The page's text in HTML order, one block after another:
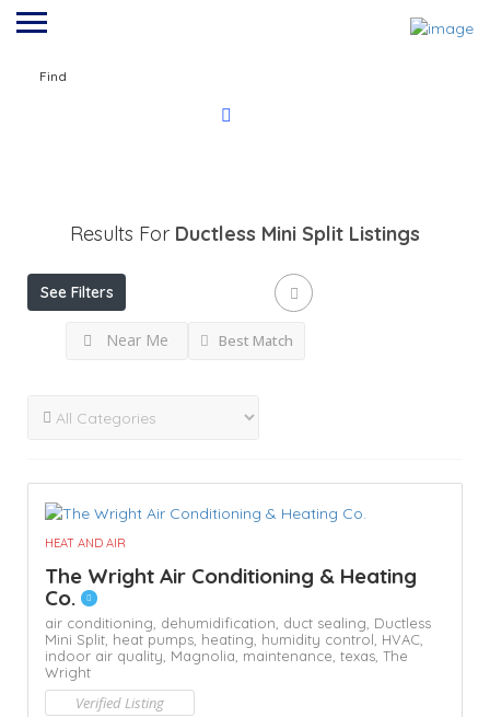
Find
Results For Ductless Mini Split Listings
See Filters
Near Me Best Match
HEAT AND AIR
The Wright Air Conditioning & Heating
Co.
air conditioning, dehumidification, duct sealing, Ductless
Mini Split, heat pumps, heating, humidity control, HVAC,
indoor air quality, Magnolia, maintenance, texas, The
Wright
Verified Listing